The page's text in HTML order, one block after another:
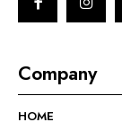
Company
HOME